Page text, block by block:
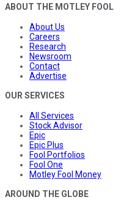
ABOUT THE MOTLEY FOOL
About Us
Careers
Research
Newsroom
Contact
Advertise
OUR SERVICES
All Services
Stock Advisor
Epic
Epic Plus
Fool Portfolios
Fool One
Motley Fool Money
AROUND THE GLOBE